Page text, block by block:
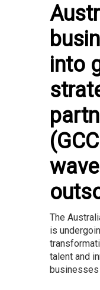
into
The
is
talent and
businesses